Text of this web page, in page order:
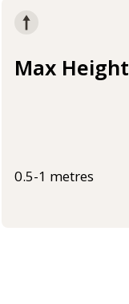
Max Height
0.5-1 metres